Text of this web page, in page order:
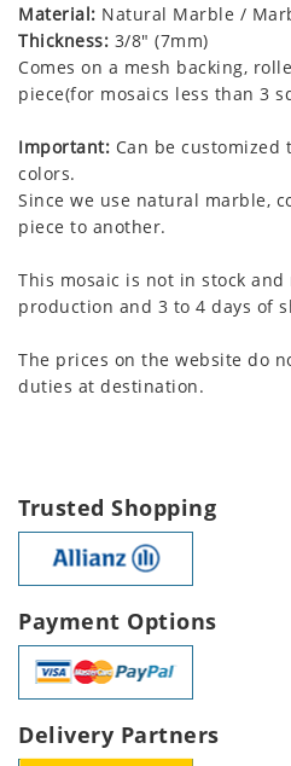
Material: Natural Marble /
Thickness: 3/8" (7mm)
Comes on a mesh backing,
piece(for mosaics less than 3
Important: Can be
colors.
Since we use natural marble,
piece to another.
This mosaic is not in stock and
production and 3 to 4 days of
The prices on the website do
duties at destination.
Trusted Shopping
Payment Options
Delivery Partners